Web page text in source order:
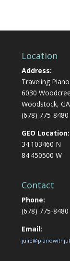
Location
Address:
Traveling
6030
Woodstock,
(678) 775-8480
GEO Location:
34.103460 N
84.450500 W
Contact
Phone:
(678) 775-8480
Email: